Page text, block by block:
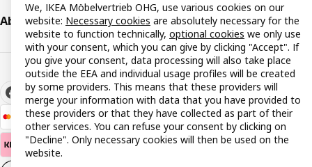
About IKEA
We, IKEA Möbelvertrieb OHG, use various cookies on our
website: Necessary cookies are absolutely necessary for the
website to function technically, optional cookies we only use
with your consent, which you can give by clicking "Accept". If
you give your consent, data processing will also take place
outside the EEA and individual usage profiles will be created
by some providers. This means that these providers will
merge your information with data that you have provided to
these providers or that they have collected as part of their
other services. You can refuse your consent by clicking on
"Decline". Only necessary cookies will then be used on the
website.